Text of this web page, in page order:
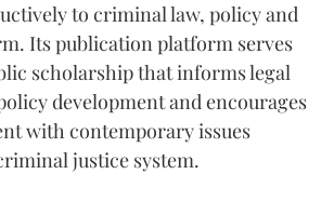
to criminal law, policy and
Its publication platform serves
scholarship that informs legal
development and encourages
with contemporary issues
justice system.